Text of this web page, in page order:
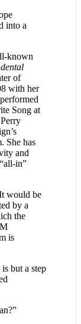
into a
known
of
with her
Song at
She has
and
in”
would be
by a
the
is
but a step